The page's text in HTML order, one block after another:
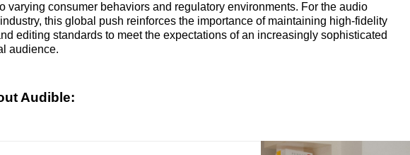
varying consumer behaviors and regulatory environments. For the audio
this global push reinforces the importance of maintaining high-fidelity
editing standards to meet the expectations of an increasingly sophisticated
audience.
Audible: